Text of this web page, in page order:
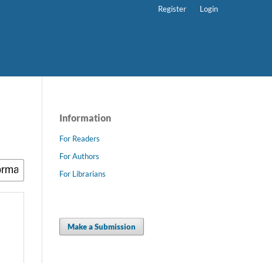
Register Login
Information
For Readers
For Authors
For Librarians
Make a Submission